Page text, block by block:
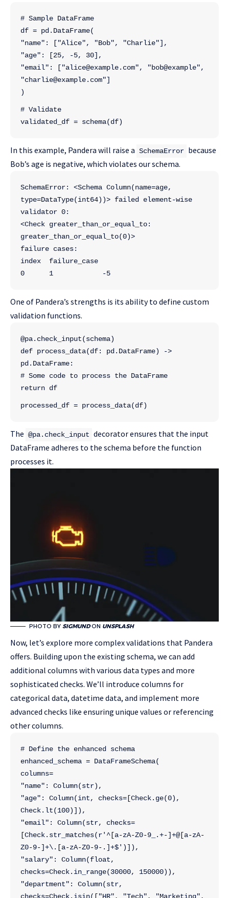
# Sample DataFrame
df = pd.DataFrame(
"name": ["Alice", "Bob", "Charlie"],
"age": [25, -5, 30],
"email": ["alice@example.com", "bob@example",
"charlie@example.com"]
)
# Validate
validated_df = schema(df)
In this example, Pandera will raise a SchemaError because
Bob’s age is negative, which violates our schema.
SchemaError: <Schema Column(name=age,
type=DataType(int64))> failed element-wise
validator 0:
<Check greater_than_or_equal_to:
greater_than_or_equal_to(0)>
failure cases:
index  failure_case
0      1            -5
One of Pandera’s strengths is its ability to define custom
validation functions.
@pa.check_input(schema)
def process_data(df: pd.DataFrame) ->
pd.DataFrame:
# Some code to process the DataFrame
return df
processed_df = process_data(df)
The @pa.check_input decorator ensures that the input
DataFrame adheres to the schema before the function
processes it.
PHOTO BY SIGMUNDON UNSPLASH
Now, let’s explore more complex validations that Pandera
offers. Building upon the existing schema, we can add
additional columns with various data types and more
sophisticated checks. We’ll introduce columns for
categorical data, datetime data, and implement more
advanced checks like ensuring unique values or referencing
other columns.
# Define the enhanced schema
enhanced_schema = DataFrameSchema(
columns=
"name": Column(str),
"age": Column(int, checks=[Check.ge(0),
Check.lt(100)]),
"email": Column(str, checks=
[Check.str_matches(r'^[a-zA-Z0-9_.+-]+@[a-zA-
Z0-9-]+\.[a-zA-Z0-9-.]+$')]),
"salary": Column(float,
checks=Check.in_range(30000, 150000)),
"department": Column(str,
checks=Check.isin(["HR", "Tech", "Marketing",